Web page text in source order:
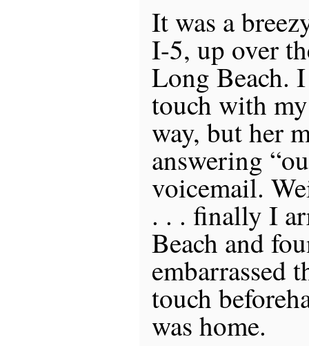
It was a
I-5, up over
Long Beach.
touch with
way, but her
answering
voicemail.
. . . finally I
Beach and
embarrassed
touch
was home.